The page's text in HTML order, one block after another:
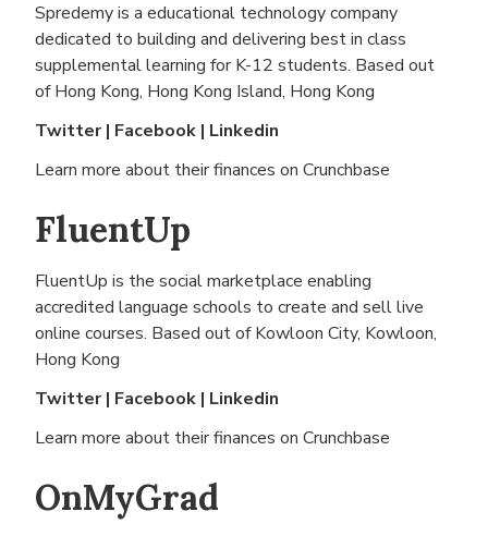
Spredemy is a educational technology company
dedicated to building and delivering best in class
supplemental learning for K-12 students. Based out
of Hong Kong, Hong Kong Island, Hong Kong
Twitter| Facebook | Linkedin
Learn more about their finances on Crunchbase
FluentUp
FluentUp is the social marketplace enabling
accredited language schools to create and sell live
online courses. Based out of Kowloon City, Kowloon,
Hong Kong
Twitter| Facebook | Linkedin
Learn more about their finances on Crunchbase
OnMyGrad